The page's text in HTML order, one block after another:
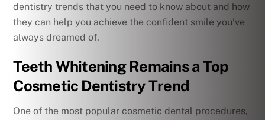
dentistry trends that you need to know about and how
they can help you achieve the confident smile you’ve
always dreamed of.
Teeth Whitening Remains a Top
Cosmetic Dentistry Trend
One of the most popular cosmetic dental procedures,